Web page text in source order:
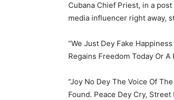
Cubana Chief Priest, in a
media influencer right away,
“We Just Dey Fake
Regains Freedom Today Or
“Joy No Dey The Voice Of
Found. Peace Dey Cry, Street